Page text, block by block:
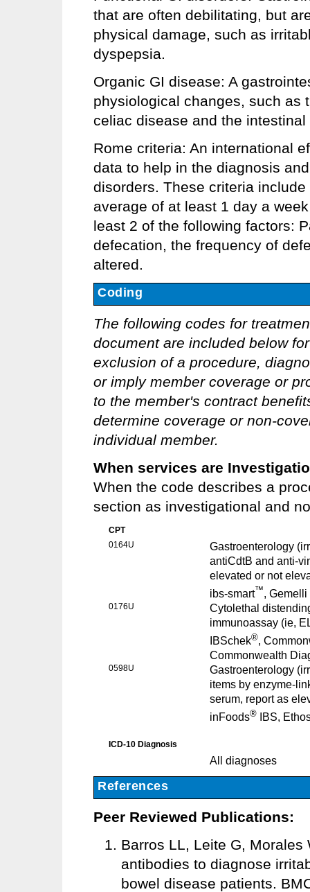
that are often debilitating, but
physical damage, such as
dyspepsia.
Organic GI disease: A
physiological changes, such as
celiac disease and the
Rome criteria: An international
data to help in the diagnosis
disorders. These criteria
average of at least 1 day a
least 2 of the following factors:
defecation, the frequency of
altered.
Coding
The following codes for
document are included below
exclusion of a procedure,
or imply member coverage or
to the member's contract
determine coverage or non-
individual member.
When services are
When the code describes a
section as investigational and
CPT
0164U
Gastroenterology
antiCdtB and anti-
elevated or not
ibs-smart™,
0176U
Cytolethal
immunoassay (ie,
IBSchek®,
Commonwealth
0598U
Gastroenterology
items by enzyme-
serum, report as
inFoods® IBS,
ICD-10 Diagnosis
All diagnoses
References
Peer Reviewed Publications:
Barros LL, Leite G,
antibodies to diagnose
bowel disease patients.